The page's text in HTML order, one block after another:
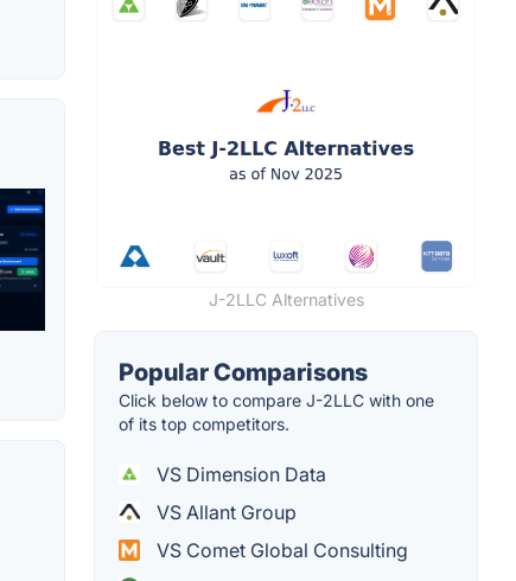
J-2LLC Alternatives
Popular Comparisons
Click below to compare J-2LLC with one
of its top competitors.
VS Dimension Data
VS Allant Group
VS Comet Global Consulting